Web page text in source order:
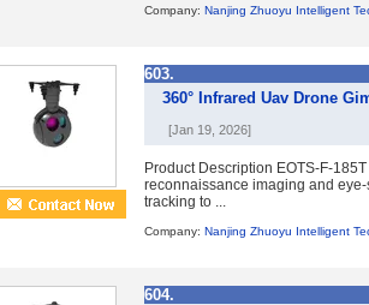
Company: Nanjing Zhuoyu Intelligent
603.
360° Infrared Uav Drone
[Jan 19, 2026]
Product Description EOTS-F-
reconnaissance imaging and
tracking to ...
Company: Nanjing Zhuoyu Intelligent
604.